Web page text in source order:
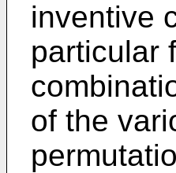
inventive
particular
of the